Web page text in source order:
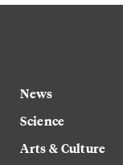
News
Science
Arts & Culture